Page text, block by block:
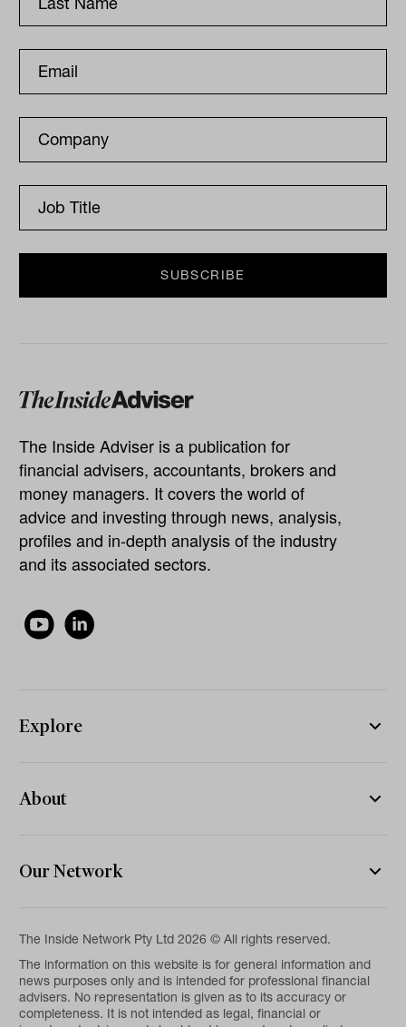
The Inside Adviser is a publication for
financial advisers, accountants, brokers and
money managers. It covers the world of
advice and investing through news, analysis,
profiles and in-depth analysis of the industry
and its associated sectors.
Explore
About
Our Network
The Inside Network Pty Ltd 2026 © All rights reserved.
The information on this website is for general information and
news purposes only and is intended for professional financial
advisers. No representation is given as to its accuracy or
completeness. It is not intended as legal, financial or